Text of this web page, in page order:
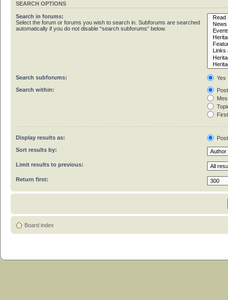
SEARCH OPTIONS
Search in forums:
Select the forum or forums you wish to search in. Subforums are searched
automatically if you do not disable “search subforums“ below.
Search subforums:
Yes
Search within:
Display results as:
Sort results by:
Limit results to previous:
Return first:
Board index